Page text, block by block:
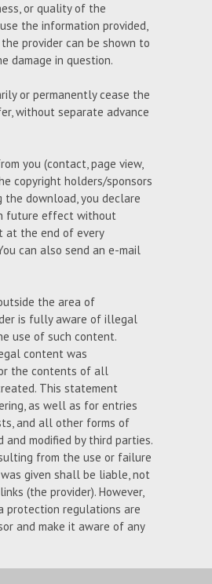
or quality of the
the information provided,
provider can be shown to
damage in question.
or permanently cease the
without separate advance
you (contact, page view,
copyright holders/sponsors
the download, you declare
future effect without
at the end of every
can also send an e-mail
the area of
is fully aware of illegal
use of such content.
content was
the contents of all
This statement
as well as for entries
and all other forms of
modified by third parties.
from the use or failure
given shall be liable, not
(the provider). However,
protection regulations are
and make it aware of any